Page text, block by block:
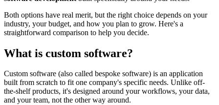
Both options have real merit, but the right choice depends on your
industry, your budget, and how you plan to grow. Here's a
straightforward comparison to help you decide.
What is custom software?
Custom software (also called bespoke software) is an application
built from scratch to fit one company's specific needs. Unlike off-
the-shelf products, it's designed around your workflows, your data,
and your team, not the other way around.